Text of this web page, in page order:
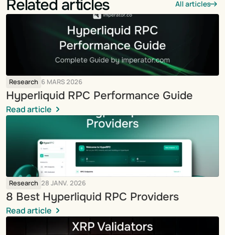
Related articles All articles
Research 6 MARS 2026
Hyperliquid RPC Performance Guide
Read article
Research 28 JANV. 2026
8 Best Hyperliquid RPC Providers
Read article